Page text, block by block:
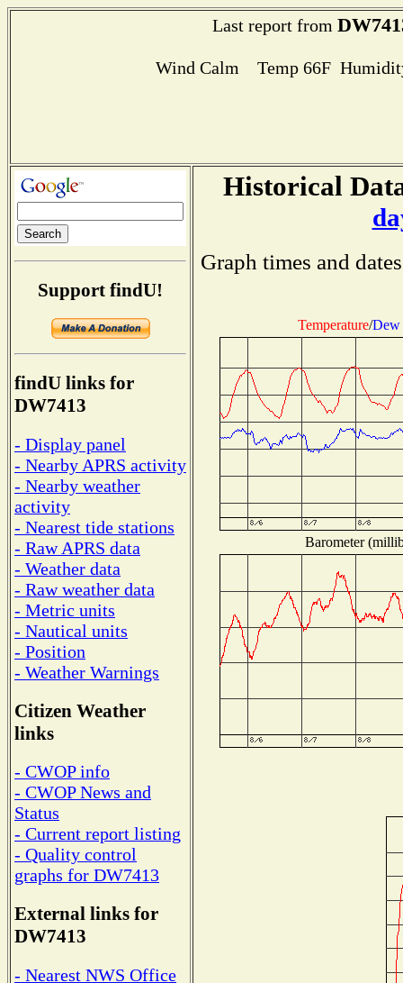
Last report from
Wind Calm Temp 66F
Support findU!
findU links for
DW7413
- Display panel
- Nearby APRS activity
- Nearby weather
activity
- Nearest tide stations
- Raw APRS data
- Weather data
- Raw weather data
- Metric units
- Nautical units
- Position
- Weather Warnings
Citizen Weather
links
- CWOP info
- CWOP News and
Status
- Current report listing
- Quality control
graphs for DW7413
External links for
DW7413
- Nearest NWS Office
Historical
Graph times and
Temperature/Dew
Barometer